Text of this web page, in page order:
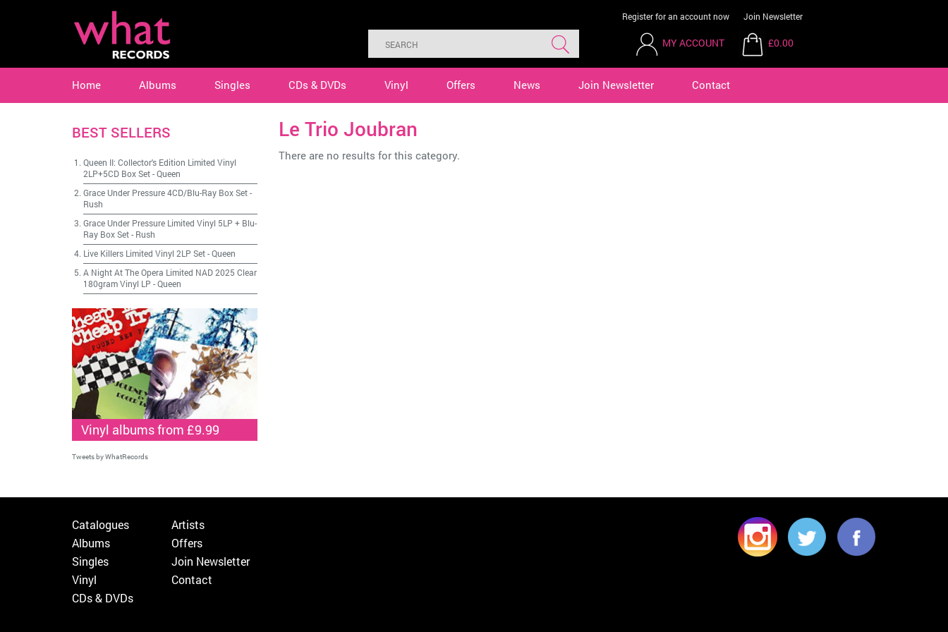
Register for an account now Join Newsletter
MY ACCOUNT £0.00
Home Albums Singles CDs & DVDs Vinyl Offers News Join Newsletter Contact
Le Trio Joubran
There are no results for this category.
BEST SELLERS
Queen II: Collector's Edition Limited Vinyl
2LP+5CD Box Set-Queen
Grace Under Pressure 4CD/Blu-Ray Box Set-
Rush
Grace Under Pressure Limited Vinyl 5LP + Blu-
Ray Box Set- Rush
Live Killers Limited Vinyl 2LP Set-Queen
A Night At The Opera Limited NAD 2025 Clear
180gram Vinyl LP -Queen
Vinyl albums from £9.99
Tweets by WhatRecords
Catalogues
Albums
Singles
Vinyl
CDs & DVDs
Artists
Offers
Join Newsletter
Contact